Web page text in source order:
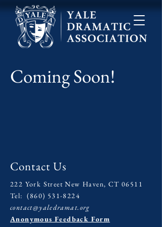
Coming Soon!
Contact Us
222 York Street New Haven, CT 06511
Tel:(860) 531-8224
contact@yaledramat.org
Anonymous Feedback Form